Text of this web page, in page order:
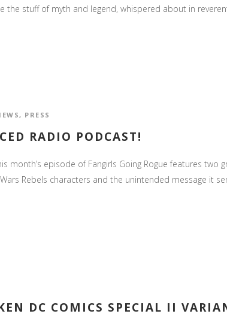
the stuff of myth and legend, whispered about in
, PRESS
RADIO PODCAST!
month’s episode of Fangirls Going Rogue features
Rebels characters and the unintended message it
DC COMICS SPECIAL II